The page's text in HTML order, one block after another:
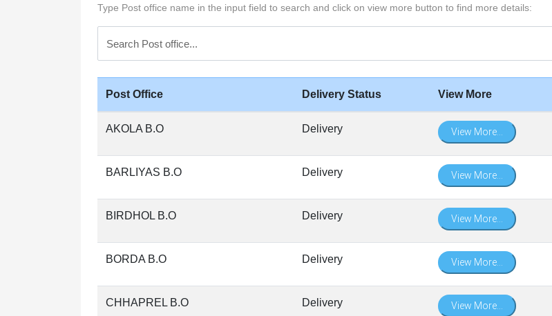
Type Post office name in the input field to search and click on view more button to find more details:
Post Office Delivery Status View More
AKOLA B.O Delivery View More...
BARLIYAS B.O Delivery View More...
BIRDHOL B.O Delivery View More...
BORDA B.O Delivery View More...
CHHAPREL B.O Delivery View More...